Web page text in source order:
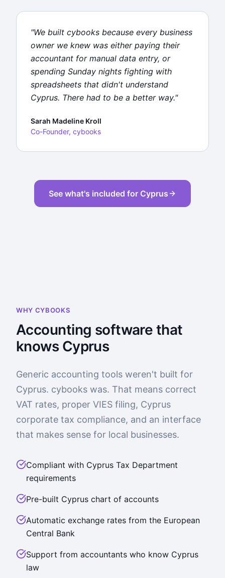
"We built cybooks because every business
owner we knew was either paying their
accountant for manual data entry, or
spending Sunday nights fighting with
spreadsheets that didn't understand
Cyprus. There had to be a better way."
Sarah Madeline Kroll
Co-Founder, cybooks
See what's included for Cyprus
WHY CYBOOKS
Accounting software that
knows Cyprus
Generic accounting tools weren't built for
Cyprus. cybooks was. That means correct
VAT rates, proper VIES filing, Cyprus
corporate tax compliance, and an interface
that makes sense for local businesses.
Compliant with Cyprus Tax Department
requirements
Pre-built Cyprus chart of accounts
Automatic exchange rates from the European
Central Bank
Support from accountants who know Cyprus
law